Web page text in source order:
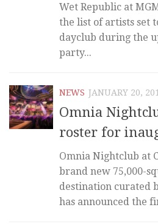
Wet Republic at
the list of artists set
dayclub during the
party...
NEWS JANUARY 20,
Omnia
roster for
Omnia Nightclub at
brand new 75,000-
destination curated
has announced the